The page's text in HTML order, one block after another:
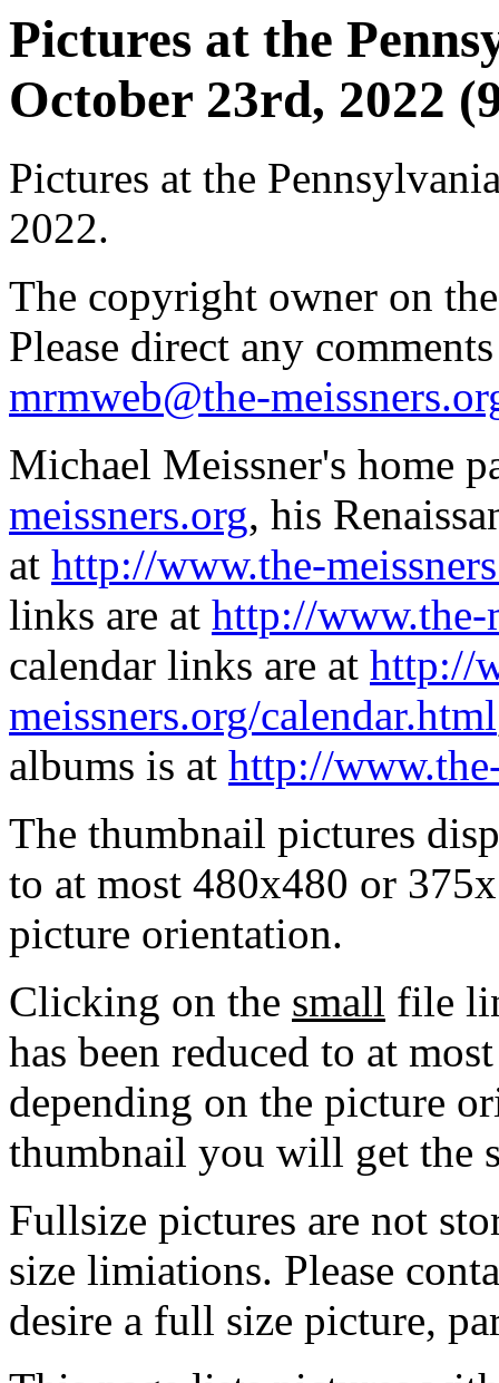
Pictures at the
October 23rd, 2022
Pictures at the
2022.
The copyright owner on
Please direct any
mrmweb@the-
Michael Meissner's home
meissners.org, his
at http://www.the-
links are at http://www.the-
calendar links are at http://
meissners.org/calendar.html
albums is at http://
The thumbnail pictures
to at most 480x480 or
picture orientation.
Clicking on the small file
has been reduced to at
depending on the picture
thumbnail you will get the
Fullsize pictures are not
size limiations. Please
desire a full size picture,